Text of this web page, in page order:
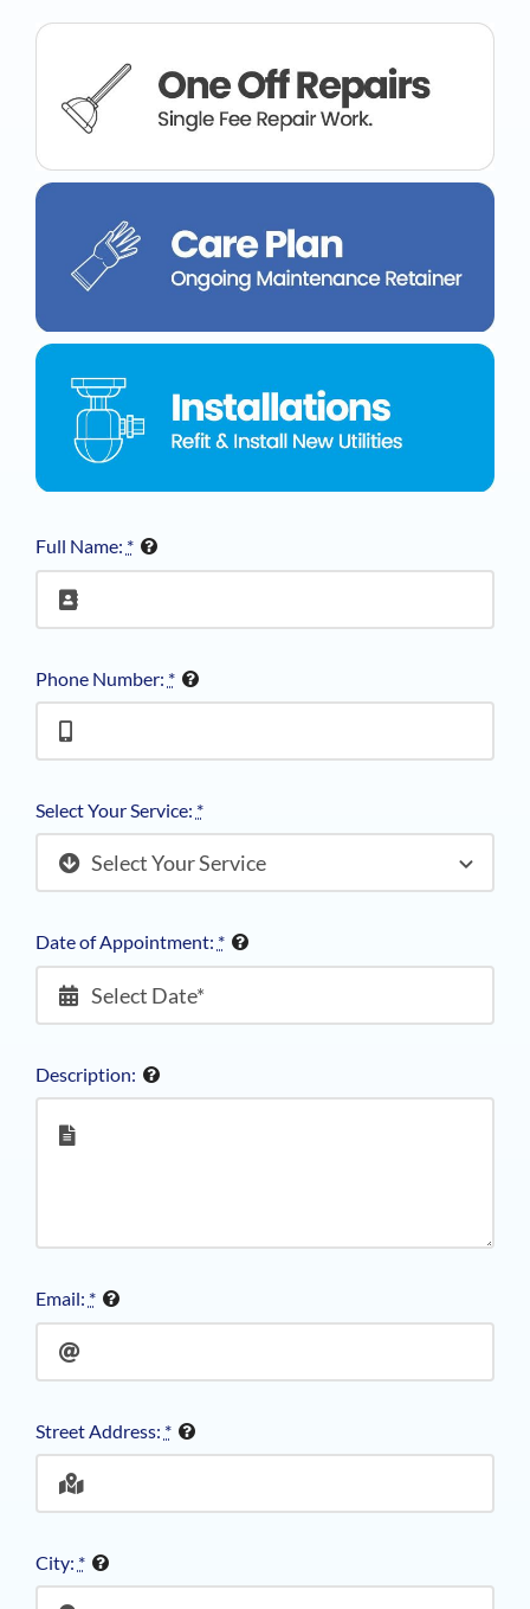
Full Name: *
Phone Number: *
Select Your Service: *
Date of Appointment: *
Description:
Email: *
Street Address: *
City: *